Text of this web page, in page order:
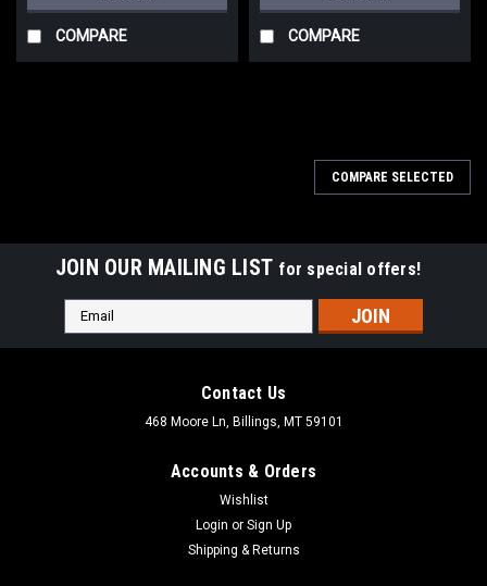
COMPARE COMPARE
COMPARE SELECTED
JOIN OUR MAILING LIST for special offers!
Email
Address
Contact Us
468 Moore Ln, Billings, MT 59101
Accounts & Orders
Wishlist
Login or Sign Up
Shipping & Returns